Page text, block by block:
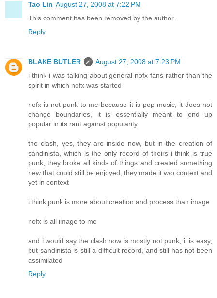
Tao Lin August 27, 2008 at 7:22 PM
This comment has been removed by the author.
Reply
BLAKE BUTLER
August 27, 2008 at 7:23 PM
i think i was talking about general nofx fans rather than the
spirit in which nofx was started
nofx is not punk to me because it is pop music, it does not
change boundaries, it is essentially meant to end up
popular in its rant against popularity.
the clash, yes, they are inside now, but in the creation of
sandinista, which is the only record of theirs i think is true
punk, they broke all kinds of things and created something
new that could still be enjoyed, they made it w/o context and
yet in context
i think punk is more about creation and process than image
nofx is all image to me
and i would say the clash now is mostly not punk, it is easy,
but sandinista is still a difficult record, and still has not been
assimilated
Reply